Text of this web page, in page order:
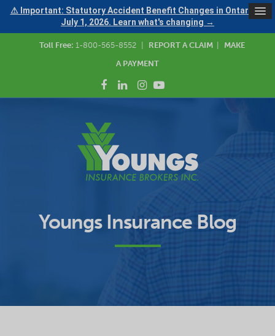
⚠ Important: Statutory Accident Benefit Changes in Ontario —
July 1, 2026. Learn what's changing →
Toll Free: 1-800-565-8552 REPORT A CLAIM
MAKE
A PAYMENT
Youngs Insurance Blog